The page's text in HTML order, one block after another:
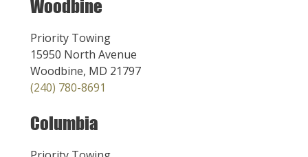
Woodbine
Priority Towing
15950 North Avenue
Woodbine, MD 21797
(240) 780-8691
Columbia